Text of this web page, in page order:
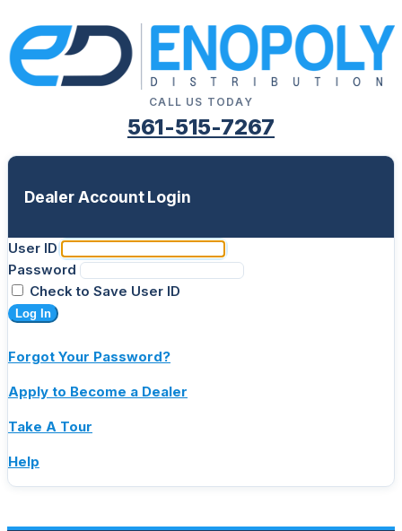
CALL US TODAY
561-515-7267
Dealer Account Login
User ID
Password
Check to Save User ID
Log In
Forgot Your Password?
Apply to Become a Dealer
Take A Tour
Help